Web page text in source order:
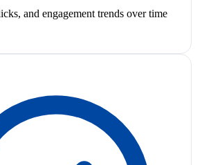
and engagement trends over time